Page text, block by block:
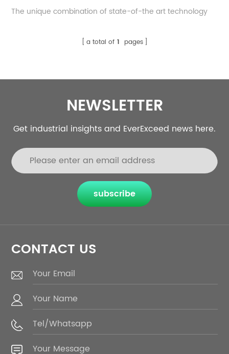
The unique combination of state-of-the art technology
robust, safe and easy to use energy storage
solution. Compared to conventional lead-acid batteries,
a total of 1 pages
NEWSLETTER
Get industrial insights and EverExceed news here.
subscribe
CONTACT US